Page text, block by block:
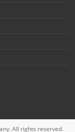
All rights reserved.